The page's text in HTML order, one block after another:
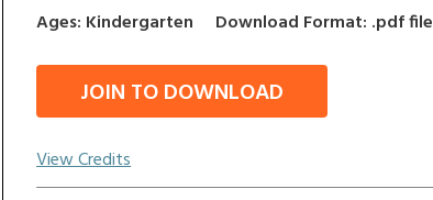
Ages: Kindergarten
Download Format: .pdf file
JOIN TO DOWNLOAD
View Credits